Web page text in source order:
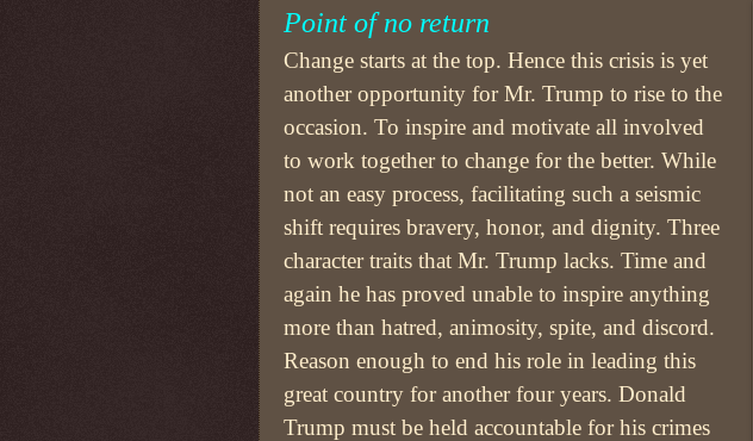
Point of no return
Change starts at the top. Hence this crisis is yet
another opportunity for Mr. Trump to rise to the
occasion. To inspire and motivate all involved
to work together to change for the better. While
not an easy process, facilitating such a seismic
shift requires bravery, honor, and dignity. Three
character traits that Mr. Trump lacks. Time and
again he has proved unable to inspire anything
more than hatred, animosity, spite, and discord.
Reason enough to end his role in leading this
great country for another four years. Donald
Trump must be held accountable for his crimes